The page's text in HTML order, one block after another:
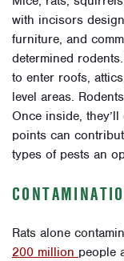
with incisors
furniture, and
determined
to enter roofs,
level areas.
Once inside,
points can
types of pests an
Rats alone
200 million people